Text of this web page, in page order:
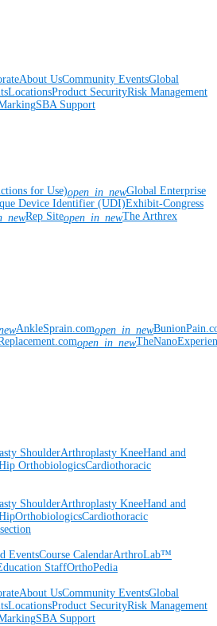
About UsCommunity EventsGlobal
LocationsProduct SecurityRisk Management
SBA Support
for Use)open_in_newGlobal Enterprise
Device Identifier (UDI)Exhibit-Congress
Rep Siteopen_in_newThe Arthrex
AnkleSprain.comopen_in_new
open_in_new
ShoulderArthroplasty KneeHand and
OrthobiologicsCardiothoracic
ShoulderArthroplasty KneeHand and
OrthobiologicsCardiothoracic
EventsCourse CalendarArthroLab™
StaffOrthoPedia
About UsCommunity EventsGlobal
LocationsProduct SecurityRisk Management
SBA Support